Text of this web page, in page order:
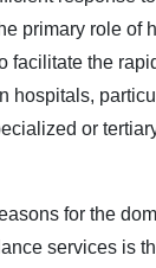
primary role of
facilitate the
hospitals,
or
for the
services is